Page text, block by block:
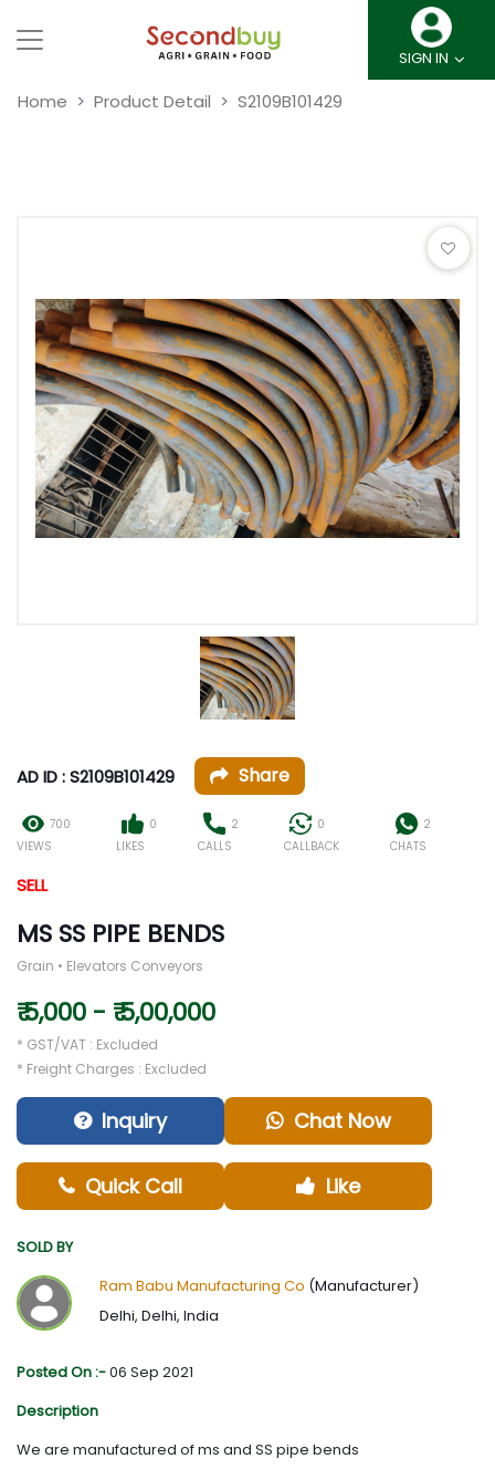
SIGN IN
Home Product Detail S2109B101429
AD ID : S2109B101429 Share
700
VIEWS
0
LIKES
2
CALLS
0
CALLBACK
2
CHATS
SELL
MS SS PIPE BENDS
Grain • Elevators Conveyors
₹ 5,000 - ₹ 5,00,000
* GST/VAT : Excluded
* Freight Charges : Excluded
Inquiry Chat Now
Quick Call Like
SOLD BY
Ram Babu Manufacturing Co (Manufacturer)
Delhi, Delhi, India
Posted On :-06 Sep 2021
Description
We are manufactured of ms and SS pipe bends